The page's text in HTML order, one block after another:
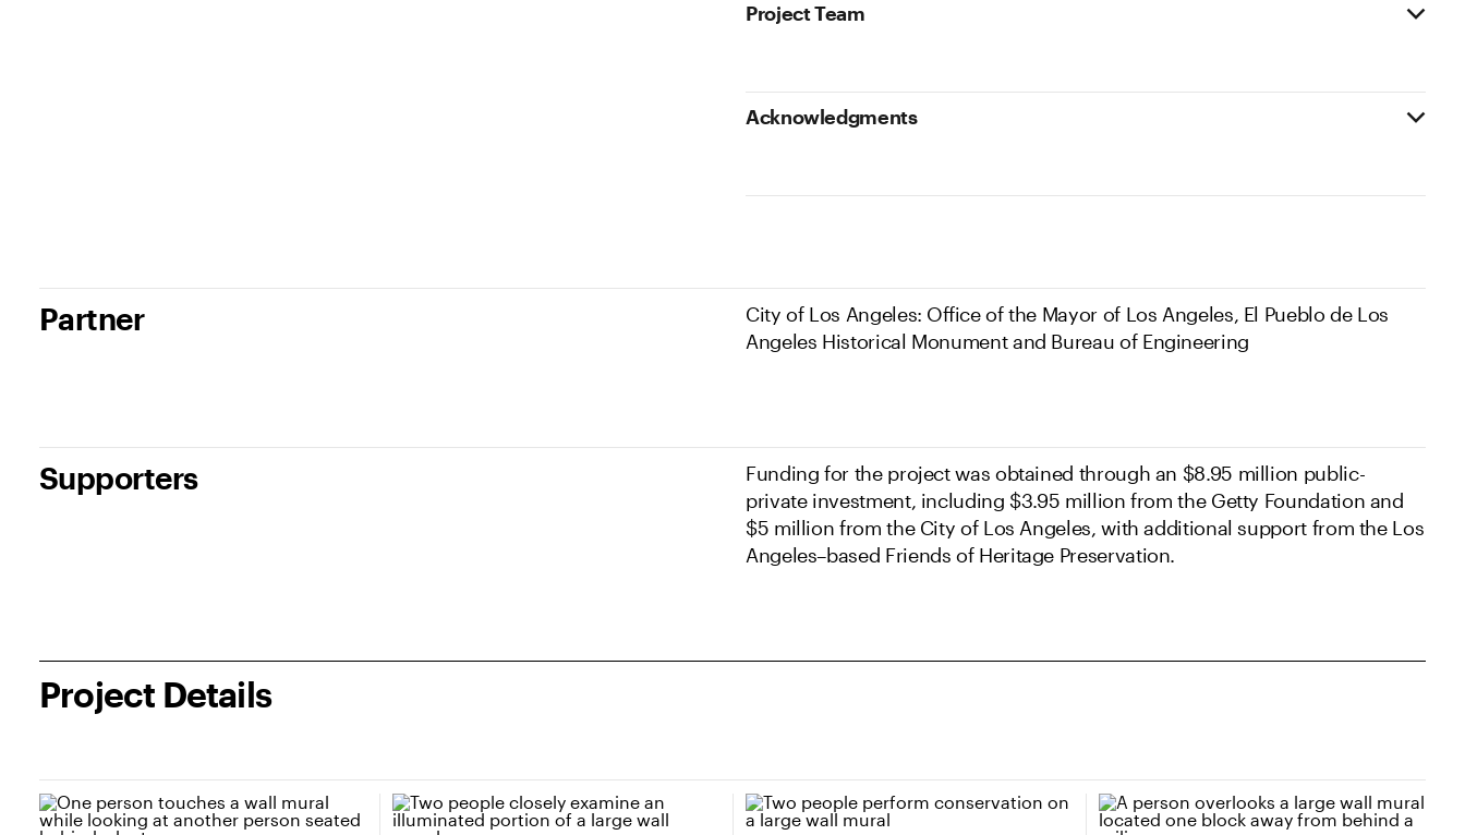
Project Team
Acknowledgments
Partner
City of Los Angeles: Office of the Mayor of Los Angeles, El Pueblo de Los
Angeles Historical Monument and Bureau of Engineering
Supporters
Funding for the project was obtained through an $8.95 million public-
private investment, including $3.95 million from the Getty Foundation and
$5 million from the City of Los Angeles, with additional support from the Los
Angeles–based Friends of Heritage Preservation.
Project Details